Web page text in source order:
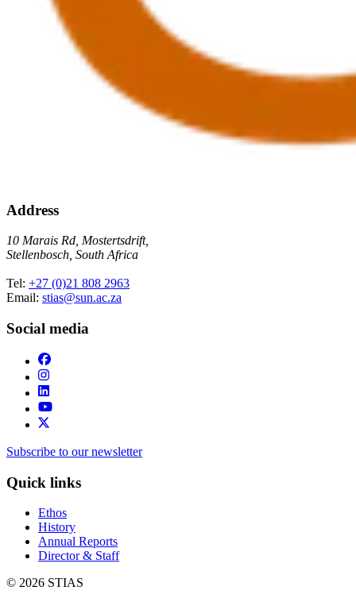
Address
10 Marais Rd, Mostertsdrift,
Stellenbosch, South Africa
Tel: +27 (0)21 808 2963
Email: stias@sun.ac.za
Social media
Subscribe to our newsletter
Quick links
Ethos
History
Annual Reports
Director & Staff
© 2026 STIAS